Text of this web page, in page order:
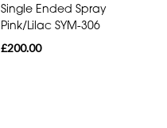
Single Ended Spray
Pink/Lilac SYM-306
£200.00